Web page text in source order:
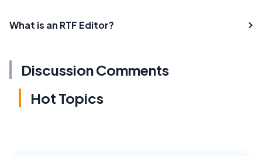
What is an RTF Editor?
Discussion Comments
Hot Topics